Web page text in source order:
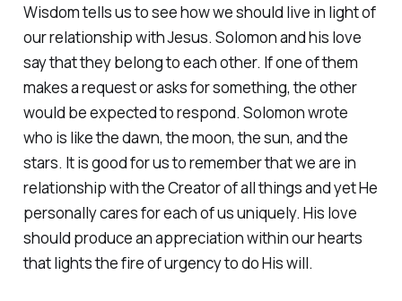
Wisdom tells us to see how we should live in light of
our relationship with Jesus. Solomon and his love
say that they belong to each other. If one of them
makes a request or asks for something, the other
would be expected to respond. Solomon wrote
who is like the dawn, the moon, the sun, and the
stars. It is good for us to remember that we are in
relationship with the Creator of all things and yet He
personally cares for each of us uniquely. His love
should produce an appreciation within our hearts
that lights the fire of urgency to do His will.‭